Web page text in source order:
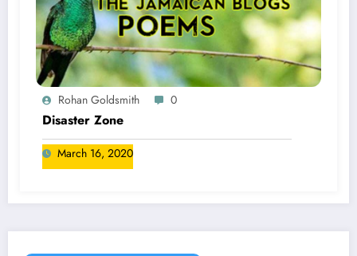
Rohan Goldsmith 0
Disaster Zone
March 16, 2020